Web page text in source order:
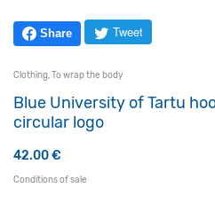
Share Tweet
Clothing,To wrap the body
Blue University of Tartu
circular logo
42.00€
Conditions of sale